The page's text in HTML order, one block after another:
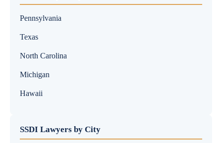
Pennsylvania
Texas
North Carolina
Michigan
Hawaii
SSDI Lawyers by City